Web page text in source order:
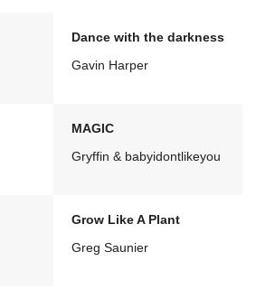
Dance with the darkness
Gavin Harper
MAGIC
Gryffin & babyidontlikeyou
Grow Like A Plant
Greg Saunier